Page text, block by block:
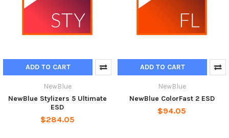
ADD TO CART
NewBlue
NewBlue Stylizers 5 Ultimate
ESD
$284.05
ADD TO CART
NewBlue
NewBlue ColorFast 2 ESD
$94.05